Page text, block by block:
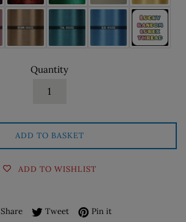
Quantity
ADD TO BASKET
ADD TO WISHLIST
ShareShare on Facebook
TweetTweet on Twitter
Pin itPin on Pinterest